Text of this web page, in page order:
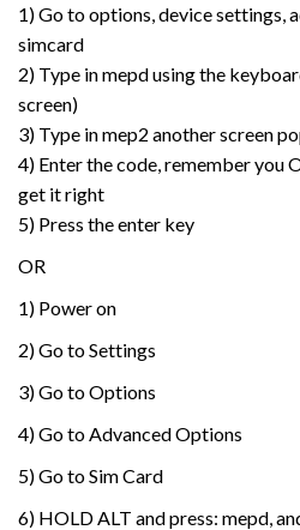
1) Go to options, device settings,
simcard
2) Type in mepd using the
screen)
3) Type in mep2 another screen
4) Enter the code, remember you
get it right
5) Press the enter key
OR
1) Power on
2) Go to Settings
3) Go to Options
4) Go to Advanced Options
5) Go to Sim Card
6) HOLD ALT and press: mepd,